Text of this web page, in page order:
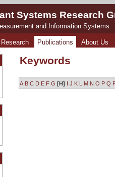
Systems Research
and Information Systems
Research Publications About Us
Keywords
A B C D E F G [H] I J K L M N O P Q